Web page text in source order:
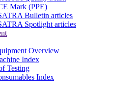
Mark (PPE)
Bulletin articles
Spotlight articles
Overview
Index
Testing
Index